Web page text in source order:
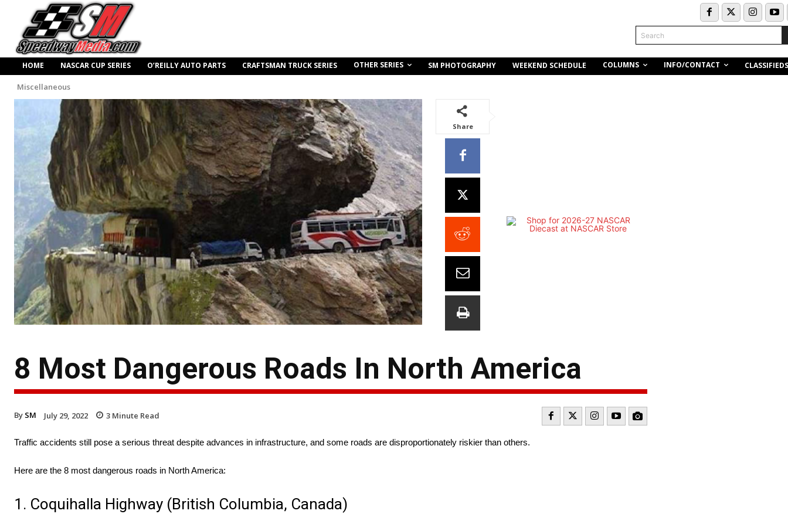
Search
HOME NASCAR CUP SERIES O’REILLY AUTO PARTS CRAFTSMAN TRUCK SERIES OTHER SERIES SM PHOTOGRAPHY WEEKEND SCHEDULE COLUMNS INFO/CONTACT CLASSIFIEDS
Miscellaneous
Share
8 Most Dangerous Roads In North America
By SM July 29, 2022 3 Minute Read
Traffic accidents still pose a serious threat despite advances in infrastructure, and some roads are disproportionately riskier than others.
Here are the 8 most dangerous roads in North America:
1. Coquihalla Highway (British Columbia, Canada)